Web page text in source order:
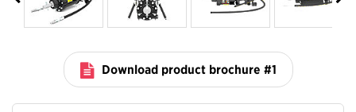
Download product brochure #1